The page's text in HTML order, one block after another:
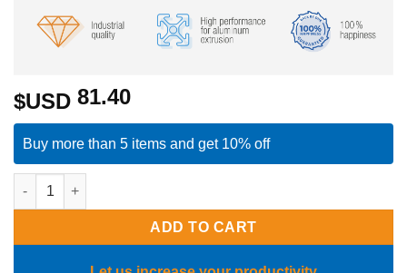
$USD 81.40
Buy more than 5 items and get 10% off
Single Flute End Mill with Carbide "Mirror Finish" -
ADD TO CART